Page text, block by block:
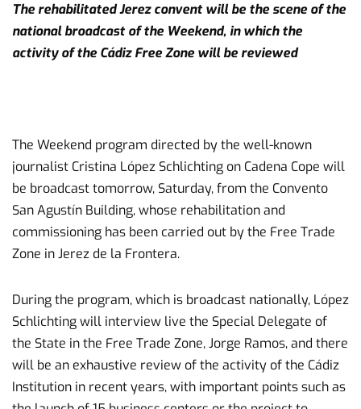
The rehabilitated Jerez convent will be the scene of the
national broadcast of the Weekend, in which the
activity of the Cádiz Free Zone will be reviewed
The Weekend program directed by the well-known
journalist Cristina López Schlichting on Cadena Cope will
be broadcast tomorrow, Saturday, from the Convento
San Agustín Building, whose rehabilitation and
commissioning has been carried out by the Free Trade
Zone in Jerez de la Frontera.
During the program, which is broadcast nationally, López
Schlichting will interview live the Special Delegate of
the State in the Free Trade Zone, Jorge Ramos, and there
will be an exhaustive review of the activity of the Cádiz
Institution in recent years, with important points such as